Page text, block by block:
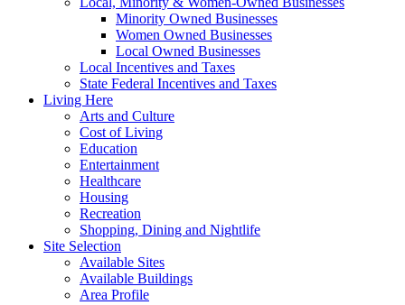
Minority Owned Businesses
Women Owned Businesses
Local Owned Businesses
Local Incentives and Taxes
State Federal Incentives and Taxes
Living Here
Arts and Culture
Cost of Living
Education
Entertainment
Healthcare
Housing
Recreation
Shopping, Dining and Nightlife
Site Selection
Available Sites
Available Buildings
Area Profile